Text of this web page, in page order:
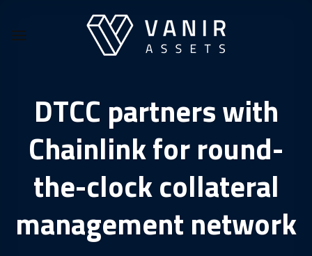
content
DTCC partners with
Chainlink for round-
the-clock collateral
management network